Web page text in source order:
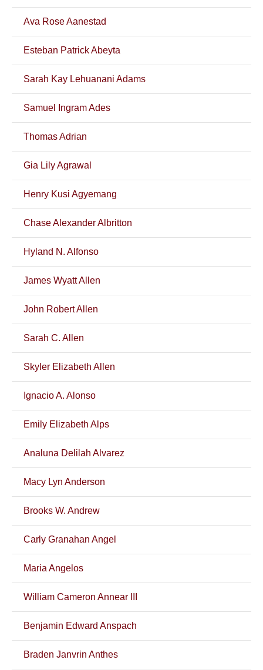
Ava Rose Aanestad
Esteban Patrick Abeyta
Sarah Kay Lehuanani Adams
Samuel Ingram Ades
Thomas Adrian
Gia Lily Agrawal
Henry Kusi Agyemang
Chase Alexander Albritton
Hyland N. Alfonso
James Wyatt Allen
John Robert Allen
Sarah C. Allen
Skyler Elizabeth Allen
Ignacio A. Alonso
Emily Elizabeth Alps
Analuna Delilah Alvarez
Macy Lyn Anderson
Brooks W. Andrew
Carly Granahan Angel
Maria Angelos
William Cameron Annear III
Benjamin Edward Anspach
Braden Janvrin Anthes